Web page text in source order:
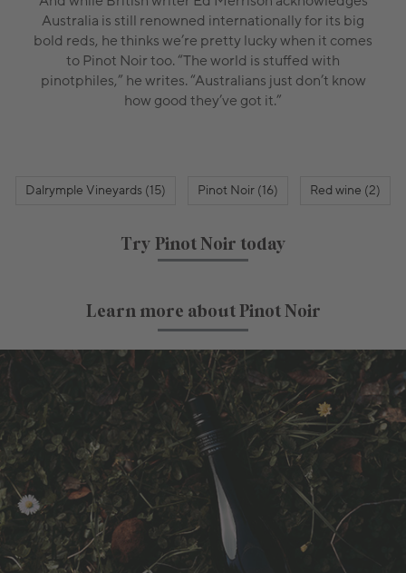
Australia is still renowned internationally for its big
bold reds, he thinks we’re pretty lucky when it comes
to Pinot Noir too. “The world is stuffed with
pinotphiles,” he writes. “Australians just don’t know
how good they’ve got it.”
Dalrymple Vineyards (15) Pinot Noir (16) Red wine (2)
Try Pinot Noir today
Learn more about Pinot Noir